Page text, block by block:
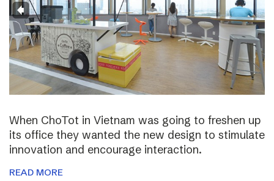
When ChoTot in Vietnam was going to freshen up
its office they wanted the new design to stimulate
innovation and encourage interaction.
READ MORE